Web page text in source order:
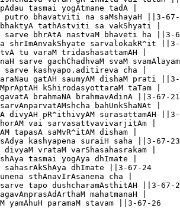
tasmai yogAtmane tadA |
putro bhavatviti na saMshayaH ||3-67-
bhaktyA tathAstviti sa vakShyati |
sarve bhrAtA nastvaM bhaveti ha ||3-
shrImAnvakShyate
tu varaM tridashasattamAH |
sarve gachChadhvaM svaM
kashyapo.aditireva cha |
gatAH saumyAM dishaM prati
kShirodasyottaraM taTam |
brahmaNA brahmavAdinA ||3-67-21
bahUnkShaNAt |
divyAH pR^ithivyAM surasattamAH
vai sarvasattvavivarjitAm |
tapasA saMvR^itAM disham |
kashyapena suraiH saha ||3-67-23
divyaM vrataM varShasahasrakam |
tasmai yogAya dhImate |
sahasrAkShAya dhImate ||3-67-24
sthAnavIrAsanena cha |
sarve tapo dushcharamAsthitAH ||3-67-
mahatmanaH |
paramaM stavam ||3-67-26